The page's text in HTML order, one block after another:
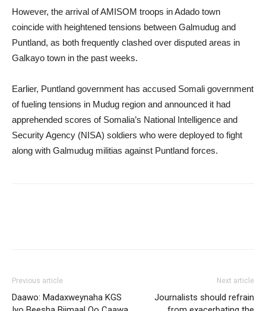
However, the arrival of AMISOM troops in Adado town
coincide with heightened tensions between Galmudug and
Puntland, as both frequently clashed over disputed areas in
Galkayo town in the past weeks.
Earlier, Puntland government has accused Somali government
of fueling tensions in Mudug region and announced it had
apprehended scores of Somalia’s National Intelligence and
Security Agency (NISA) soldiers who were deployed to fight
along with Galmudug militias against Puntland forces.
Previous article
Daawo: Madaxweynaha KGS
Next article
Journalists should refrain